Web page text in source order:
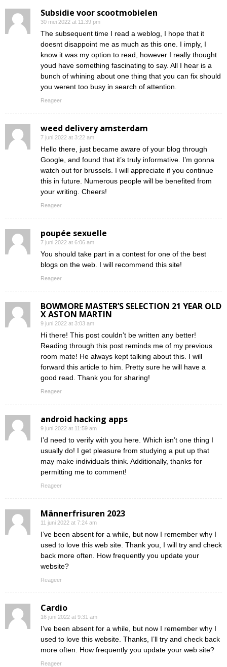
Subsidie voor scootmobielen
30 mei 2022 at 11:39 pm
The subsequent time I read a weblog, I hope that it
doesnt disappoint me as much as this one. I imply, I
know it was my option to read, however I really thought
youd have something fascinating to say. All I hear is a
bunch of whining about one thing that you can fix should
you werent too busy in search of attention.
Reageer
weed delivery amsterdam
7 juni 2022 at 3:22 am
Hello there, just became aware of your blog through
Google, and found that it’s truly informative. I’m gonna
watch out for brussels. I will appreciate if you continue
this in future. Numerous people will be benefited from
your writing. Cheers!
Reageer
poupée sexuelle
7 juni 2022 at 6:06 am
You should take part in a contest for one of the best
blogs on the web. I will recommend this site!
Reageer
BOWMORE MASTER’S SELECTION 21 YEAR OLD
X ASTON MARTIN
9 juni 2022 at 3:03 am
Hi there! This post couldn’t be written any better!
Reading through this post reminds me of my previous
room mate! He always kept talking about this. I will
forward this article to him. Pretty sure he will have a
good read. Thank you for sharing!
Reageer
android hacking apps
9 juni 2022 at 11:59 am
I’d need to verify with you here. Which isn’t one thing I
usually do! I get pleasure from studying a put up that
may make individuals think. Additionally, thanks for
permitting me to comment!
Reageer
Männerfrisuren 2023
11 juni 2022 at 7:24 am
I’ve been absent for a while, but now I remember why I
used to love this web site. Thank you, I will try and check
back more often. How frequently you update your
website?
Reageer
Cardio
16 juni 2022 at 9:31 am
I’ve been absent for a while, but now I remember why I
used to love this website. Thanks, I’ll try and check back
more often. How frequently you update your web site?
Reageer